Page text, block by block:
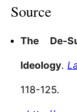
Source
The De-
Ideology.
118-125.